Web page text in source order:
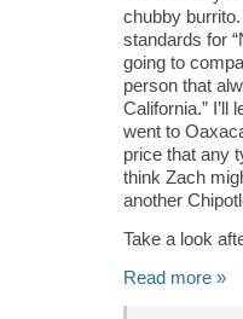
chubby
standards for
going to
person that
California.” I’ll
went to
price that any
think Zach
another
Take a look
Read more »